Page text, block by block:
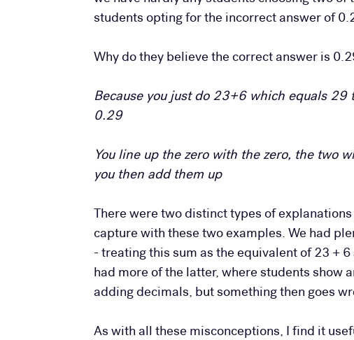
students opting for the incorrect answer of
Why do they believe the correct answer is
Because you just do 23+6 which equals
0.29
You line up the zero with the zero, the two
you then add them up
There were two distinct types of
capture with these two examples. We had
- treating this sum as the equivalent of 23 +
had more of the latter, where students show
adding decimals, but something then goes
As with all these misconceptions, I find it